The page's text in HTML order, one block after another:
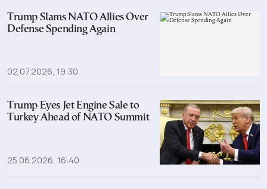
Trump Slams NATO Allies Over
Defense Spending Again
02.07.2026, 19:30
Trump Eyes Jet Engine Sale to
Turkey Ahead of NATO Summit
25.06.2026, 16:40